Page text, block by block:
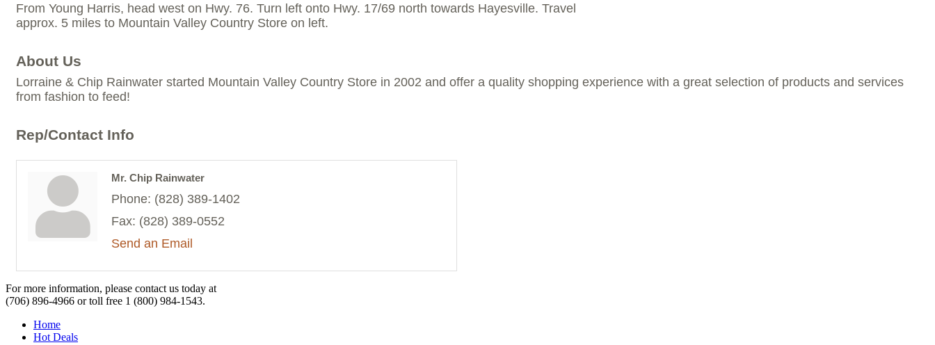
From Young Harris, head west on Hwy. 76. Turn left onto Hwy. 17/69 north towards Hayesville. Travel
approx. 5 miles to Mountain Valley Country Store on left.
About Us
Lorraine & Chip Rainwater started Mountain Valley Country Store in 2002 and offer a quality shopping experience with a great selection of products and services
from fashion to feed!
Rep/Contact Info
Mr. Chip Rainwater
Phone: (828) 389-1402
Fax: (828) 389-0552
Send an Email
For more information, please contact us today at
(706) 896-4966 or toll free 1 (800) 984-1543.
Home
Hot Deals